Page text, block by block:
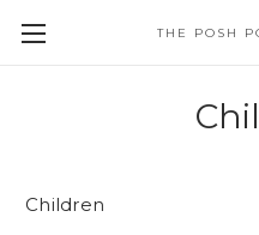
THE POSH
Children